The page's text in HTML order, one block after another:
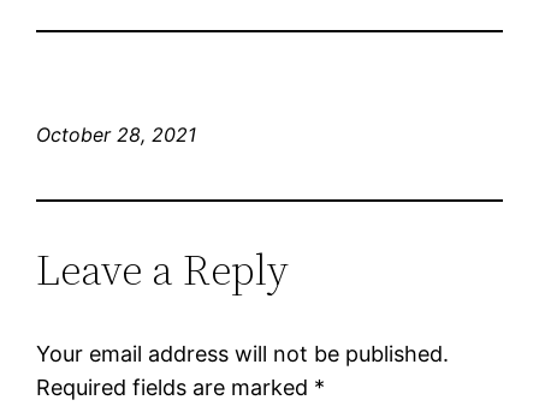
October 28, 2021
Leave a Reply
Your email address will not be published.
Required fields are marked *